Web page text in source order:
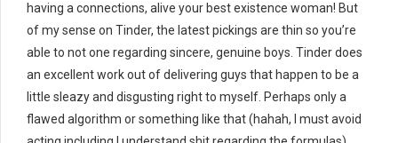
having a connections, alive your best existence woman! But
of my sense on Tinder, the latest pickings are thin so you’re
able to not one regarding sincere, genuine boys. Tinder does
an excellent work out of delivering guys that happen to be a
little sleazy and disgusting right to myself. Perhaps only a
flawed algorithm or something like that (hahah, I must avoid